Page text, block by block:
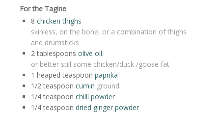
For the Tagine
8 chicken thighs
skinless, on the bone, or a combination of thighs
and drumsticks
2 tablespoons olive oil
or better still some chicken/duck /goose fat
1 heaped teaspoon paprika
1/2 teaspoon cumin ground
1/4 teaspoon chilli powder
1/4 teaspoon dried ginger powder